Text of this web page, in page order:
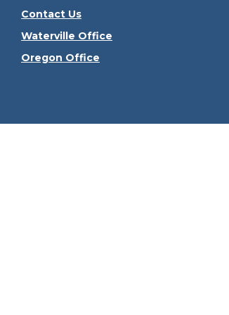
Contact Us
Waterville Office
Oregon Office